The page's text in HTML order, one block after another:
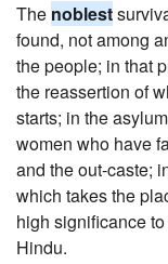
The noblest
found, not among
the people; in that
the reassertion of
starts; in the
women who have
and the out-caste;
which takes the
high significance
Hindu.